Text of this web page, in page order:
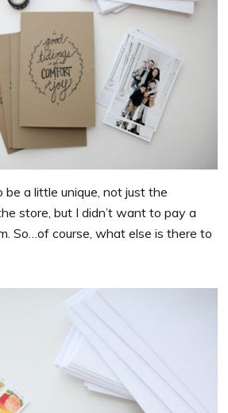
a little unique, not just the
store, but I didn’t want to pay a
So…of course, what else is there to